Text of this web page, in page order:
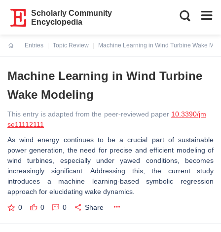
Scholarly Community
Encyclopedia
Entries
Topic Review
Machine Learning in Wind Turbine Wake
Machine Learning in Wind Turbine
Wake Modeling
This entry is adapted from the peer-reviewed paper 10.3390/jm
se11112111
As wind energy continues to be a crucial part of sustainable
power generation, the need for precise and efficient modeling of
wind turbines, especially under yawed conditions, becomes
increasingly significant. Addressing this, the current study
introduces a machine learning-based symbolic regression
approach for elucidating wake dynamics.
0 0 0 Share